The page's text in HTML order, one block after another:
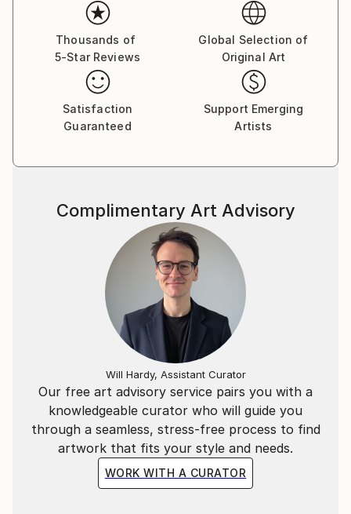
Thousands of
5-Star Reviews
Global Selection of
Original Art
Satisfaction
Guaranteed
Support Emerging
Artists
Our free art advisory service pairs you with a
knowledgeable curator who will guide you
through a seamless, stress-free process to find
artwork that fits your style and needs.
WORK WITH A CURATOR
Complimentary Art Advisory
Will Hardy, Assistant Curator